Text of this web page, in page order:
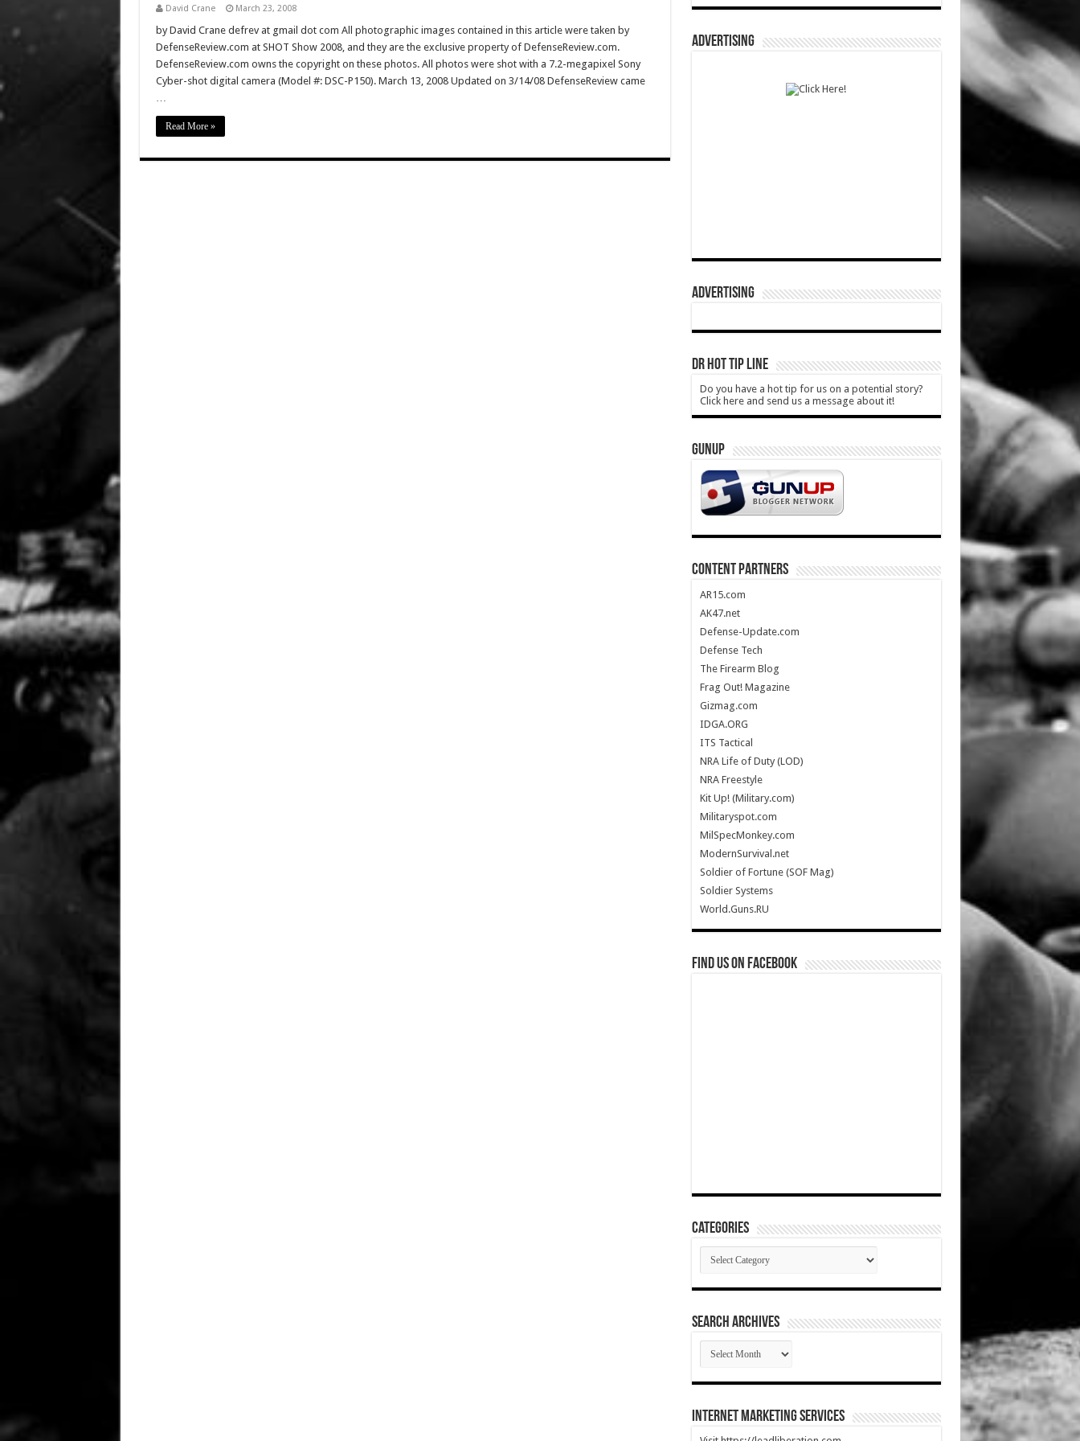
David Crane March 23, 2008
by David Crane defrev at gmail dot com All photographic images contained in this article were taken by
DefenseReview.com at SHOT Show 2008, and they are the exclusive property of DefenseReview.com.
DefenseReview.com owns the copyright on these photos. All photos were shot with a 7.2-megapixel Sony
Cyber-shot digital camera (Model #: DSC-P150). March 13, 2008 Updated on 3/14/08 DefenseReview came
…
Read More »
ADVERTISING
ADVERTISING
DR HOT TIP LINE
Do you have a hot tip for us on a potential story?
Click here and send us a message about it!
GUNUP
CONTENT PARTNERS
AR15.com
AK47.net
Defense-Update.com
Defense Tech
The Firearm Blog
Frag Out! Magazine
Gizmag.com
IDGA.ORG
ITS Tactical
NRA Life of Duty (LOD)
NRA Freestyle
Kit Up! (Military.com)
Militaryspot.com
MilSpecMonkey.com
ModernSurvival.net
Soldier of Fortune (SOF Mag)
Soldier Systems
World.Guns.RU
Find us on Facebook
Categories
Categories
SEARCH ARCHIVES
SEARCH
ARCHIVES
Internet Marketing Services